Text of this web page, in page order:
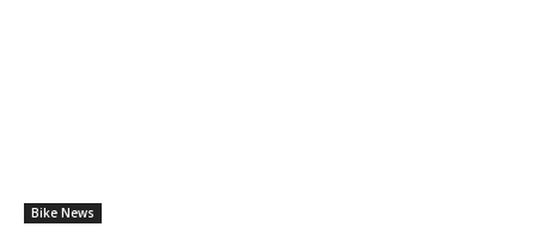
Bike News